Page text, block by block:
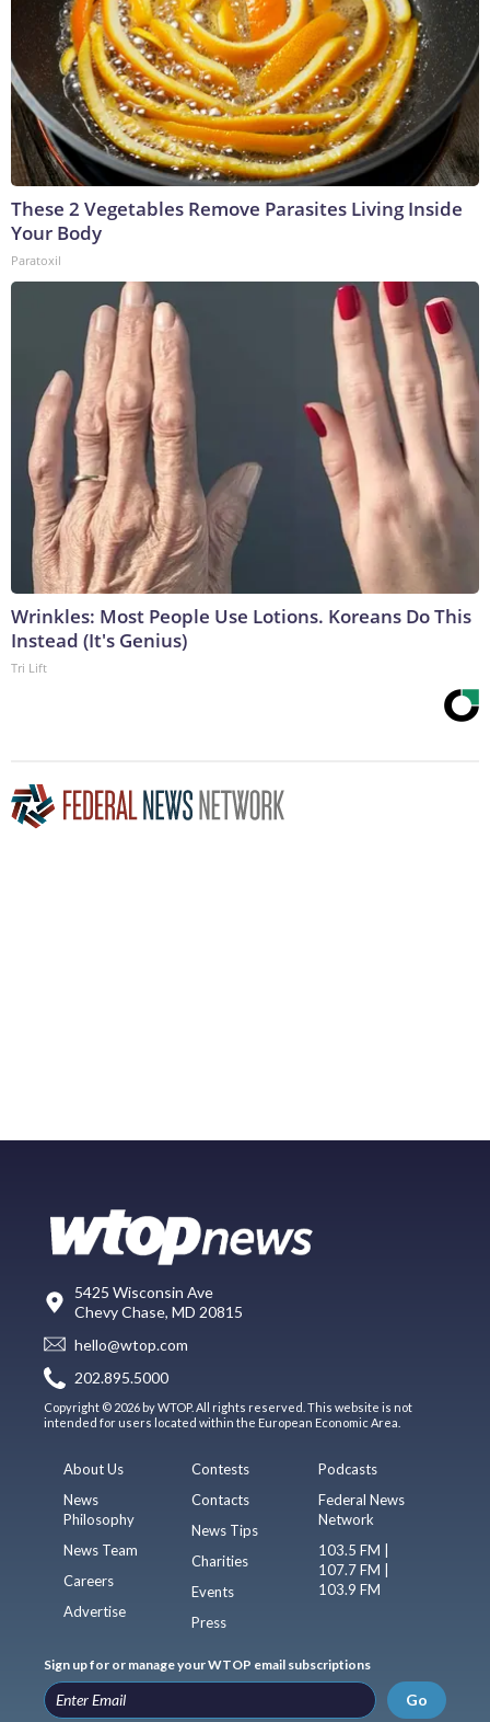
These 2 Vegetables Remove Parasites Living Inside
Your Body
Paratoxil
Wrinkles: Most People Use Lotions. Koreans Do This
Instead (It's Genius)
Tri Lift
5425 Wisconsin Ave
Chevy Chase, MD 20815
hello@wtop.com
202.895.5000
Copyright © 2026 by WTOP. All rights reserved. This website is not
intended for users located within the European Economic Area.
About Us
News
Philosophy
News Team
Careers
Advertise
Contests
Contacts
News Tips
Charities
Events
Press
Podcasts
Federal News
Network
103.5 FM |
107.7 FM |
103.9 FM
Sign up for or manage your WTOP email subscriptions
Go